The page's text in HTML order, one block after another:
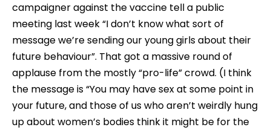
campaigner against the vaccine tell a public
meeting last week “I don’t know what sort of
message we’re sending our young girls about their
future behaviour”. That got a massive round of
applause from the mostly “pro-life” crowd. (I think
the message is “You may have sex at some point in
your future, and those of us who aren’t weirdly hung
up about women’s bodies think it might be for the